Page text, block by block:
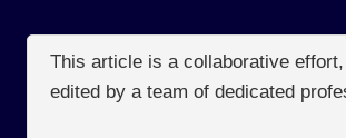
This article is a collaborative
edited by a team of dedicated